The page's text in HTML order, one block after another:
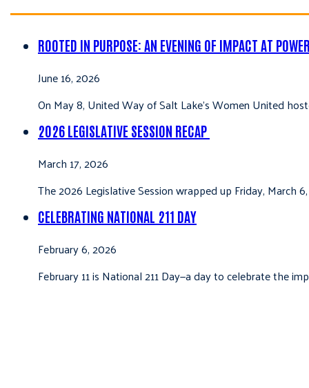
ROOTED IN PURPOSE: AN EVENING OF IMPACT AT
June 16, 2026
On May 8, United Way of Salt Lake’s Women United
2026 LEGISLATIVE SESSION RECAP
March 17, 2026
The 2026 Legislative Session wrapped up Friday,
CELEBRATING NATIONAL 211 DAY
February 6, 2026
February 11 is National 211 Day—a day to celebrate the